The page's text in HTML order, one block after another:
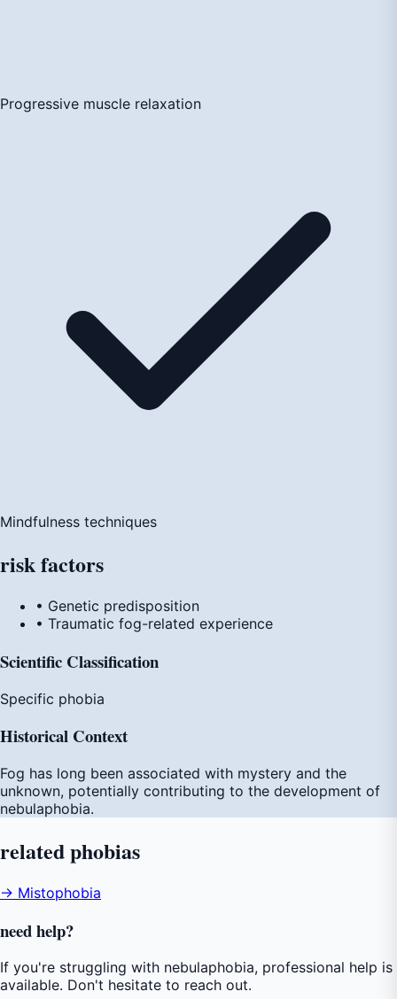
Progressive muscle relaxation
Mindfulness techniques
riskfactors
• Genetic predisposition
• Traumatic fog-related experience
Scientific Classification
Specific phobia
Historical Context
Fog has long been associated with mystery and the
unknown, potentially contributing to the development of
nebulaphobia.
relatedphobias
→ Mistophobia
needhelp?
If you're struggling with nebulaphobia, professional help is
available. Don't hesitate to reach out.